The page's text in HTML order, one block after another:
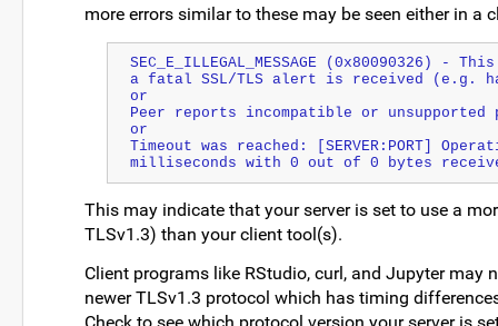
more errors similar to these may be seen either in a
SEC_E_ILLEGAL_MESSAGE (0x80090326) -
a fatal SSL/TLS alert is received (e.g.
or
Peer reports incompatible or
or
Timeout was reached: [SERVER:PORT]
milliseconds with 0 out of 0 bytes
This may indicate that your server is set to use a
TLSv1.3) than your client tool(s).
Client programs like RStudio, curl, and Jupyter may
newer TLSv1.3 protocol which has timing